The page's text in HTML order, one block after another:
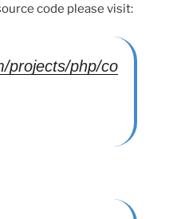
code please visit:
projects/php/co